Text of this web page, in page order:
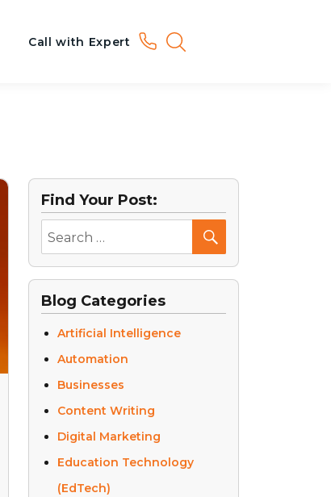
Call with Expert
Find Your Post:
Blog Categories
Artificial Intelligence
Automation
Businesses
Content Writing
Digital Marketing
Education Technology
(EdTech)